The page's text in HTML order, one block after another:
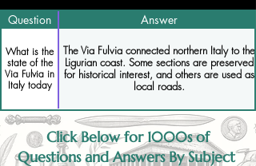
Question Answer
What is the
state of the
Via Fulvia in
Italy today
The Via Fulvia connected northern Italy to the
Ligurian coast. Some sections are preserved
for historical interest, and others are used as
local roads.
Click Below for 1000s of
Questions and Answers By Subject